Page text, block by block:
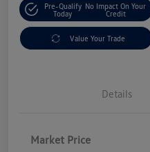
Pre-Qualify
Today
No Impact On Your
Credit
Value Your Trade
Details
Market Price